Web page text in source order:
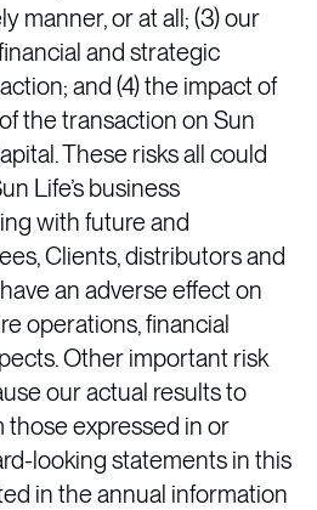
manner, or at all; (3) our
and strategic
and (4) the impact of
the transaction on Sun
These risks all could
Life’s business
with future and
Clients, distributors and
an adverse effect on
operations, financial
Other important risk
our actual results to
those expressed in or
looking statements in this
in the annual information